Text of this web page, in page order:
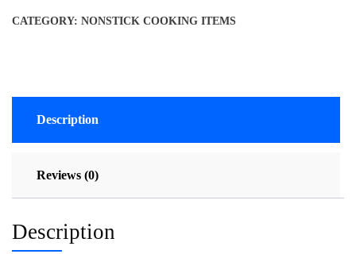
CATEGORY: NONSTICK COOKING ITEMS
Description
Reviews (0)
Description